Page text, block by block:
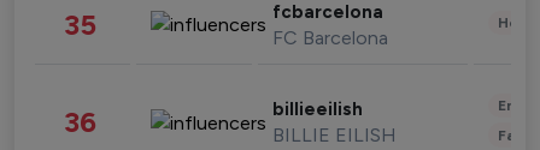
35 fcbarcelona
FC Barcelona
36 billieeilish
BILLIE EILISH